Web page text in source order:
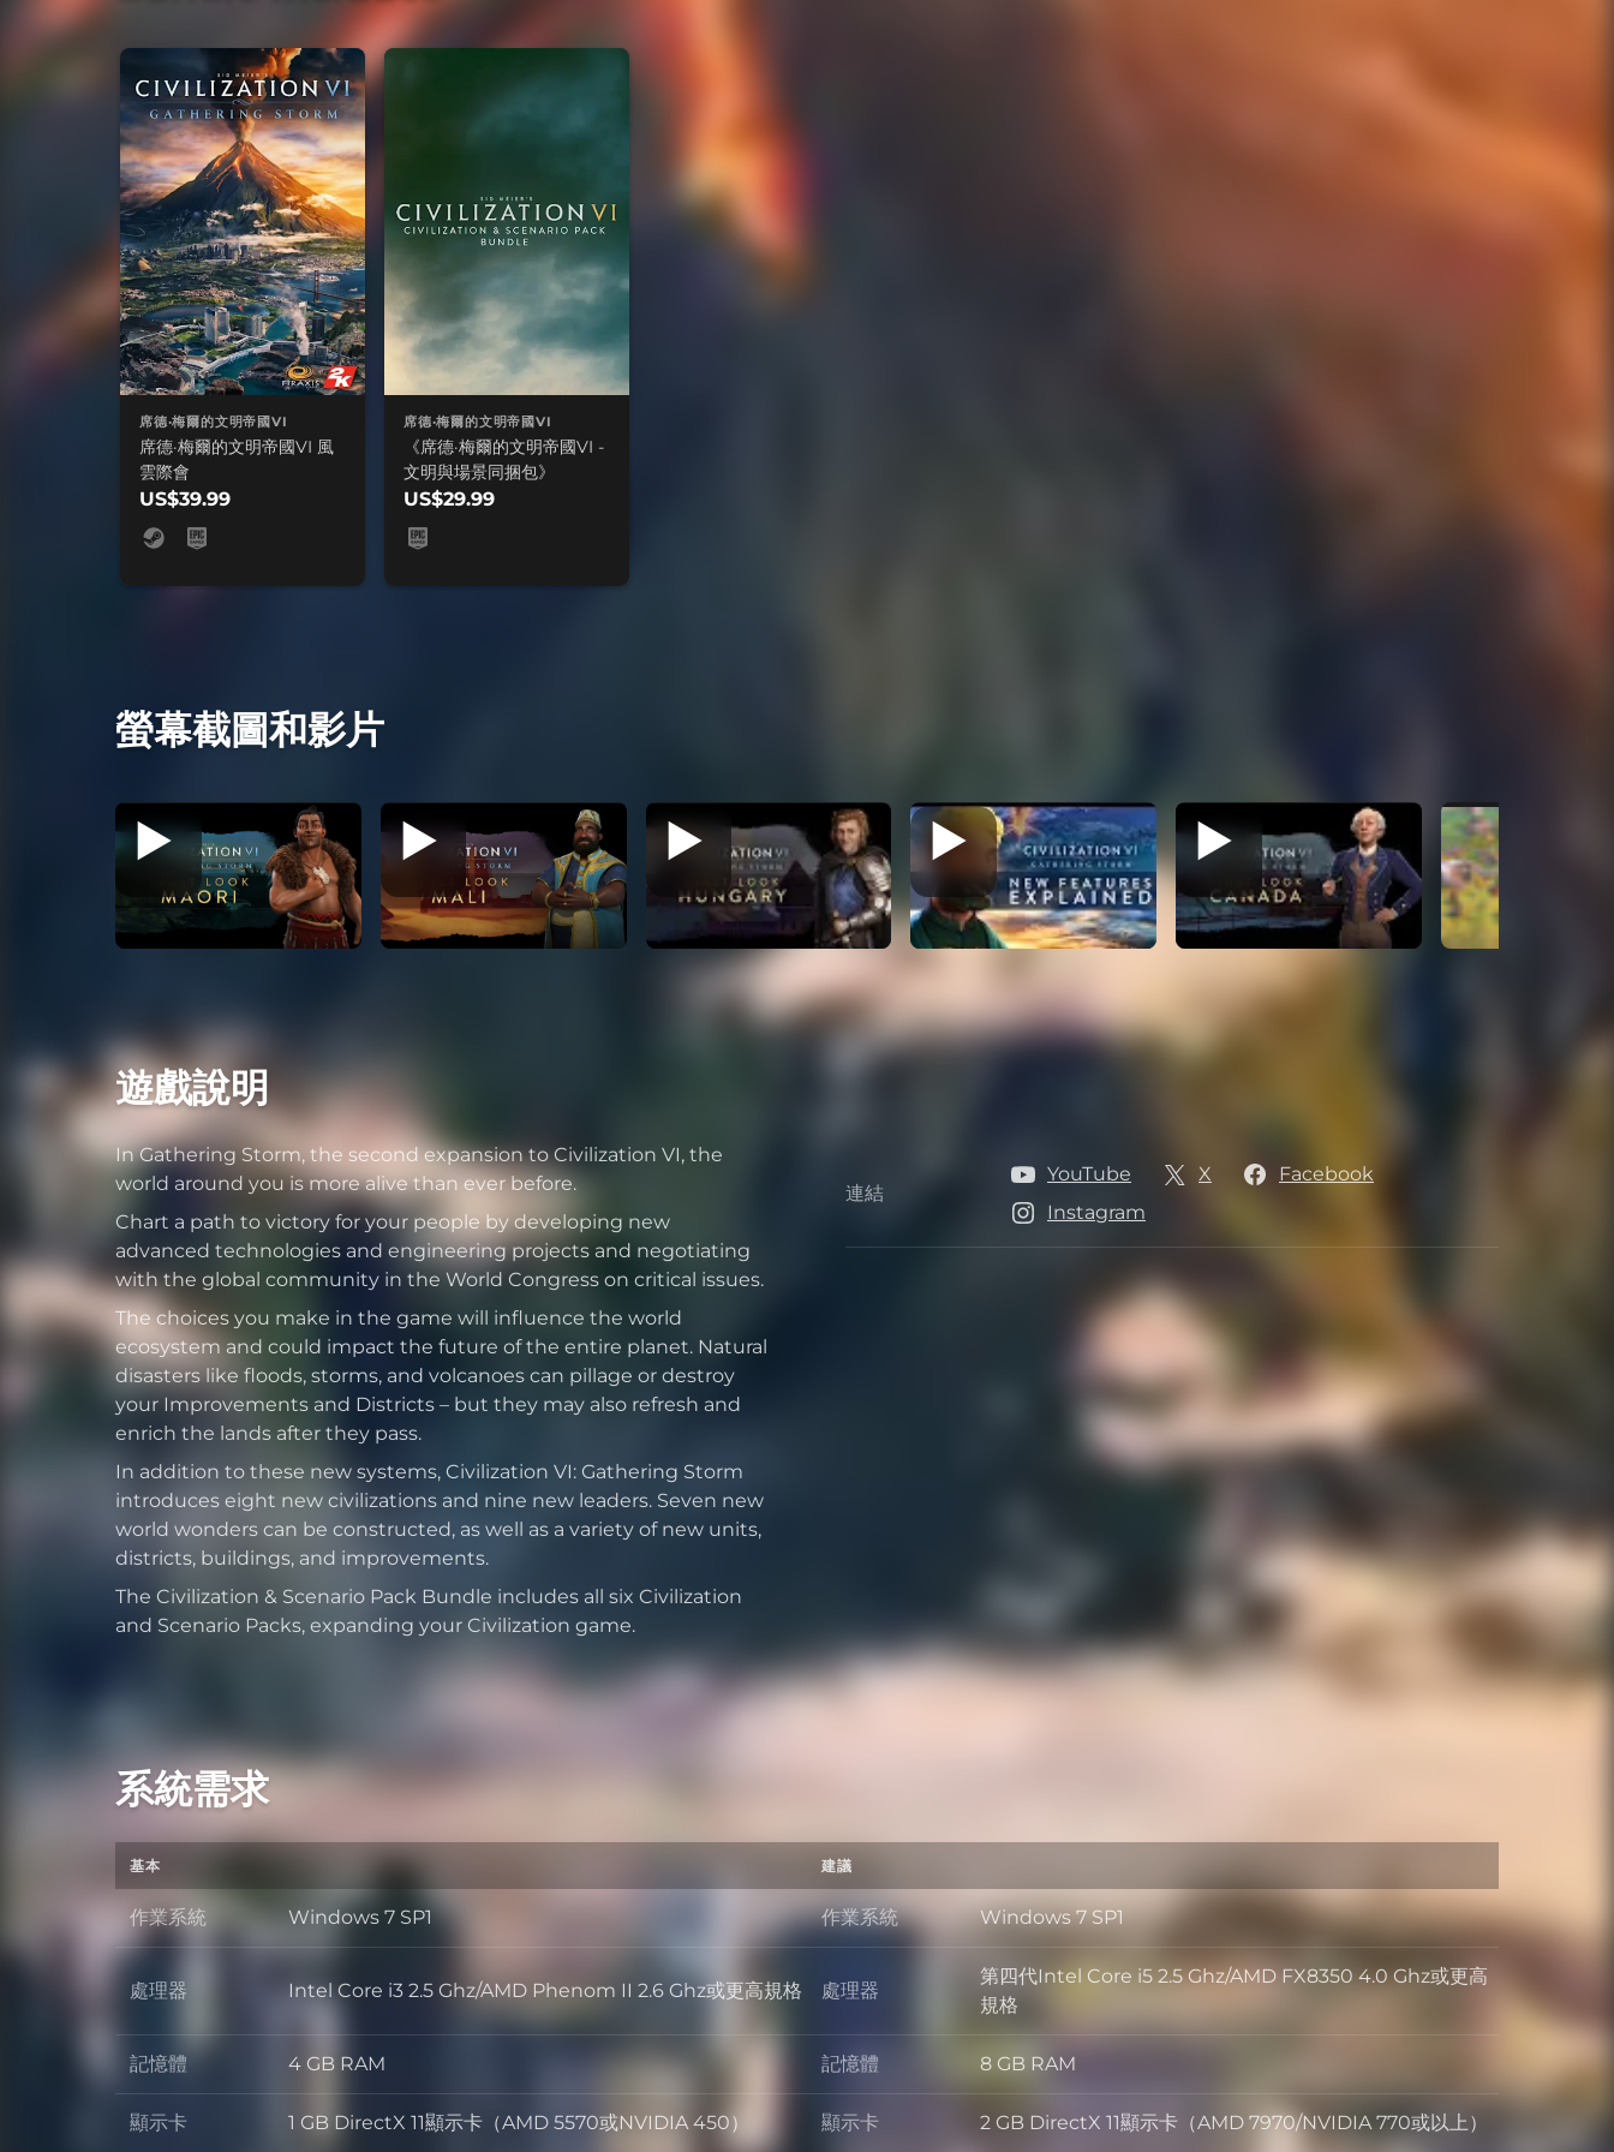
席德·梅爾的文明帝國VI
席德·梅爾的文明帝國VI 風
雲際會
US$39.99
席德·梅爾的文明帝國VI
《席德·梅爾的文明帝國VI -
文明與場景同捆包》
US$29.99
螢幕截圖和影片
遊戲說明
In Gathering Storm, the second expansion to Civilization VI, the
world around you is more alive than ever before.
Chart a path to victory for your people by developing new
advanced technologies and engineering projects and negotiating
with the global community in the World Congress on critical issues.
The choices you make in the game will influence the world
ecosystem and could impact the future of the entire planet. Natural
disasters like floods, storms, and volcanoes can pillage or destroy
your Improvements and Districts – but they may also refresh and
enrich the lands after they pass.
In addition to these new systems, Civilization VI: Gathering Storm
introduces eight new civilizations and nine new leaders. Seven new
world wonders can be constructed, as well as a variety of new units,
districts, buildings, and improvements.
The Civilization & Scenario Pack Bundle includes all six Civilization
and Scenario Packs, expanding your Civilization game.
連結
連結
YouTube X
Facebook
Instagram
系統需求
基本
作業系統
作業系統
Windows 7 SP1
處理器
處理器
Intel Core i3 2.5 Ghz/AMD Phenom II 2.6 Ghz或更高規格
記憶體
記憶體
4 GB RAM
顯示卡
顯示卡
1 GB DirectX 11顯示卡（AMD 5570或NVIDIA 450）
建議
作業系統
作業系統
Windows 7 SP1
處理器
處理器
第四代Intel Core i5 2.5 Ghz/AMD FX8350 4.0 Ghz或更高
規格
記憶體
記憶體
8 GB RAM
顯示卡
顯示卡
2 GB DirectX 11顯示卡（AMD 7970/NVIDIA 770或以上）